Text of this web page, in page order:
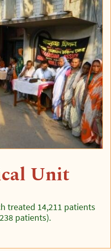
Unit
treated 14,211 patients
patients).